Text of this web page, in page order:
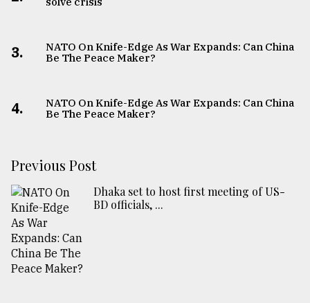
3.
NATO On Knife-Edge As War Expands: Can China
Be The Peace Maker?
4.
NATO On Knife-Edge As War Expands: Can China
Be The Peace Maker?
Previous Post
Dhaka set to host first meeting of US-
BD officials, ...